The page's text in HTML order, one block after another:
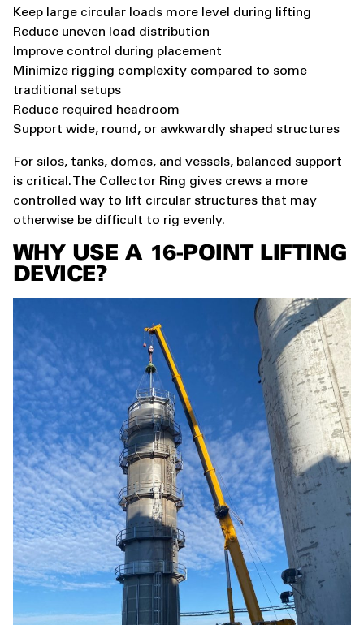
Keep large circular loads more level during lifting
Reduce uneven load distribution
Improve control during placement
Minimize rigging complexity compared to some
traditional setups
Reduce required headroom
Support wide, round, or awkwardly shaped structures
For silos, tanks, domes, and vessels, balanced support
is critical. The Collector Ring gives crews a more
controlled way to lift circular structures that may
otherwise be difficult to rig evenly.
WHY USE A 16-POINT LIFTING
DEVICE?